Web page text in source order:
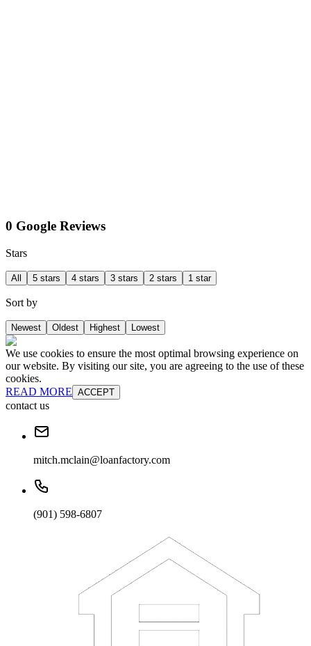
0 Google Reviews
Stars
All 5 stars 4 stars 3 stars 2 stars 1 star
Sort by
Newest Oldest Highest Lowest
We use cookies to ensure the most optimal browsing experience on
our website. By visiting our site, you are agreeing to the use of these
cookies.
READ MORE ACCEPT
contact us
mitch.mclain@loanfactory.com
(901) 598-6807